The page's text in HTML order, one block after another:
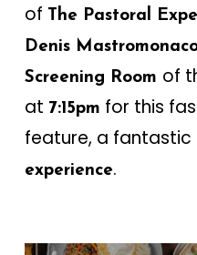
of The Pastoral
Denis
Screening Room of
at 7:15pm for this
feature, a
experience.